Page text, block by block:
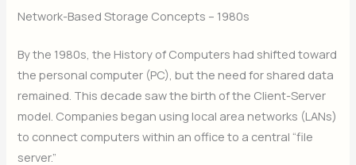
Network-Based Storage Concepts – 1980s
By the 1980s, the History of Computers had shifted toward
the personal computer (PC), but the need for shared data
remained. This decade saw the birth of the Client-Server
model. Companies began using local area networks (LANs)
to connect computers within an office to a central “file
server.”